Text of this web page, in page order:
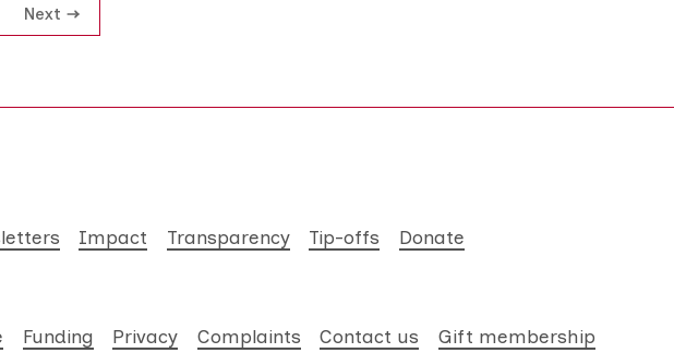
Next
Impact Transparency Tip-offs Donate
Funding Privacy Complaints Contact us Gift membership